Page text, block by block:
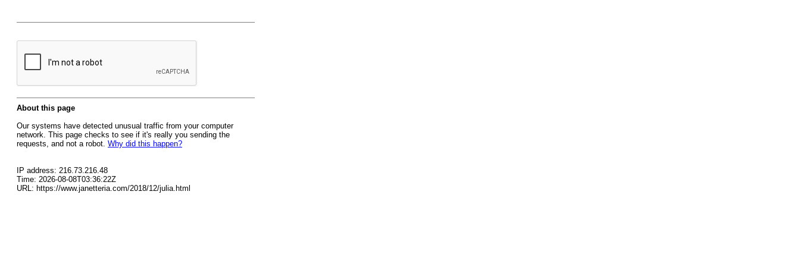
About this page
Our systems have detected unusual traffic from your computer
network. This page checks to see if it's really you sending the
requests, and not a robot. Why did this happen?
IP address: 216.73.216.48
Time: 2026-08-08T03:36:22Z
URL: https://www.janetteria.com/2018/12/julia.html